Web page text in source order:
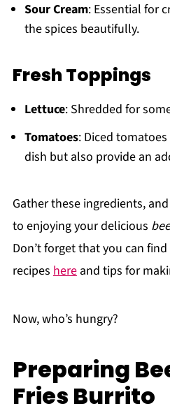
Sour Cream: Essential for
the spices beautifully.
Fresh Toppings
Lettuce: Shredded for
Tomatoes: Diced
dish but also provide an
Gather these ingredients,
to enjoying your delicious
Don’t forget that you can
recipes hereand tips for
Now, who’s hungry?
Preparing
Fries Burrito